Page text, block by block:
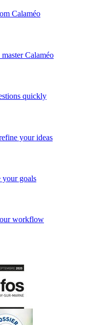
Calaméo
Calaméo
quickly
your ideas
your goals
workflow